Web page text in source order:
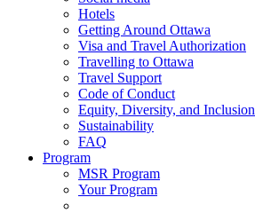
Hotels
Getting Around Ottawa
Visa and Travel Authorization
Travelling to Ottawa
Travel Support
Code of Conduct
Equity, Diversity, and Inclusion
Sustainability
FAQ
Program
MSR Program
Your Program